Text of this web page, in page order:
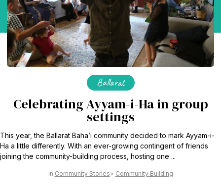
Ballarat
Celebrating Ayyam-i-Ha in group
settings
This year, the Ballarat Baha’i community decided to mark Ayyam-i-
Ha a little differently. With an ever-growing contingent of friends
joining the community-building process, hosting one ...
Community Stories Community Building